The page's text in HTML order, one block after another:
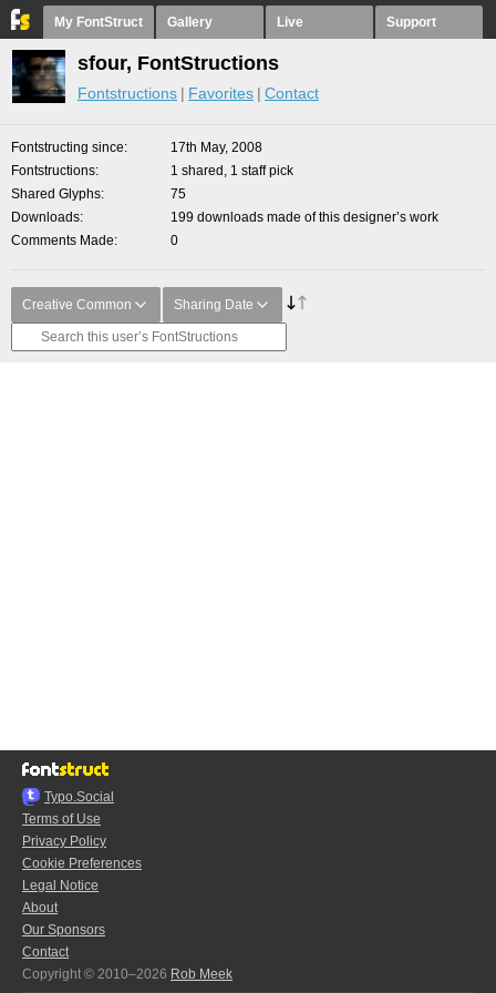
My FontStruct Gallery Live Support
sfour, FontStructions
Fontstructions Favorites Contact
Fontstructing since
17th May, 2008
Fontstructions
1 shared, 1 staff pick
Shared Glyphs
75
Downloads
199 downloads made of this designer’s work
Comments Made
0
Creative Common Sharing Date
Typo.Social
Terms of Use
Privacy Policy
Cookie Preferences
Legal Notice
About
Our Sponsors
Contact
Copyright © 2010–2026 Rob Meek